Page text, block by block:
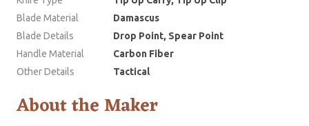
Blade Material
Damascus
Blade Details
Drop Point, Spear Point
Handle Material
Carbon Fiber
Other Details
Tactical
About the Maker